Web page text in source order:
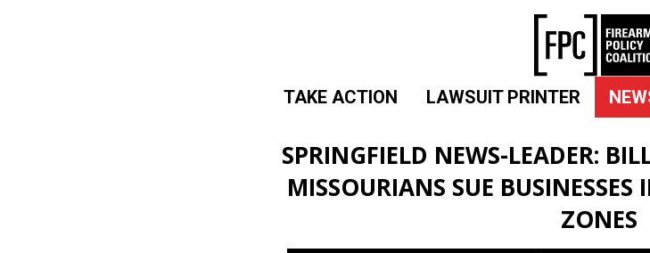
TAKE ACTION LAWSUIT PRINTER
SPRINGFIELD NEWS-LEADER:
MISSOURIANS SUE
ZONES